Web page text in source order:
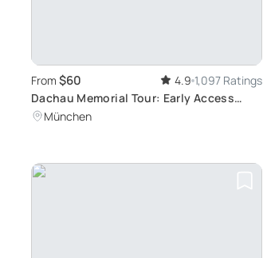
From $60 4.9 1,097 Ratings
Dachau Memorial Tour: Early Access
Experience
München